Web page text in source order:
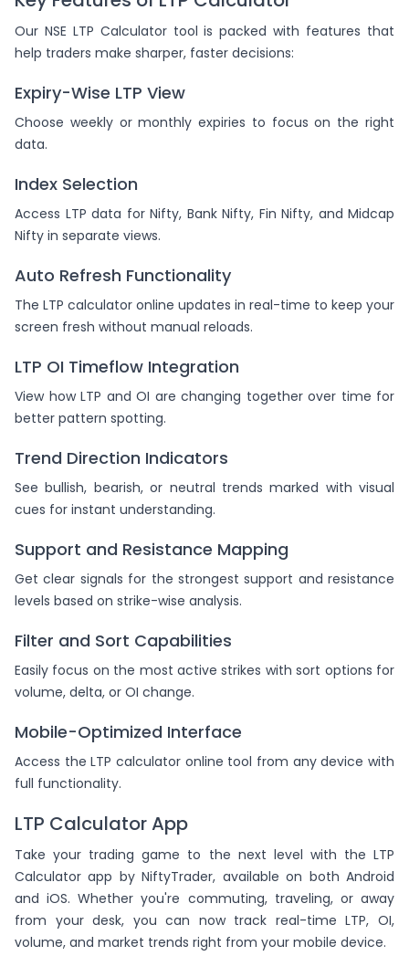
Our NSE LTP Calculator tool is packed with features that
help traders make sharper, faster decisions:
Expiry-Wise LTP View
Choose weekly or monthly expiries to focus on the right
data.
Index Selection
Access LTP data for Nifty, Bank Nifty, Fin Nifty, and Midcap
Nifty in separate views.
Auto Refresh Functionality
The LTP calculator online updates in real-time to keep your
screen fresh without manual reloads.
LTP OI Timeflow Integration
View how LTP and OI are changing together over time for
better pattern spotting.
Trend Direction Indicators
See bullish, bearish, or neutral trends marked with visual
cues for instant understanding.
Support and Resistance Mapping
Get clear signals for the strongest support and resistance
levels based on strike-wise analysis.
Filter and Sort Capabilities
Easily focus on the most active strikes with sort options for
volume, delta, or OI change.
Mobile-Optimized Interface
Access the LTP calculator online tool from any device with
full functionality.
LTP Calculator App
Take your trading game to the next level with the LTP
Calculator app by NiftyTrader, available on both Android
and iOS. Whether you're commuting, traveling, or away
from your desk, you can now track real-time LTP, OI,
volume, and market trends right from your mobile device.